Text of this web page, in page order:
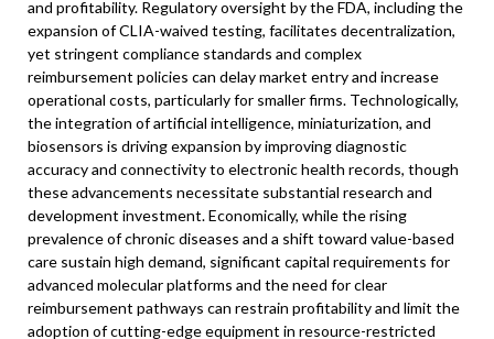
and profitability. Regulatory oversight by the FDA, including the
expansion of CLIA-waived testing, facilitates decentralization,
yet stringent compliance standards and complex
reimbursement policies can delay market entry and increase
operational costs, particularly for smaller firms. Technologically,
the integration of artificial intelligence, miniaturization, and
biosensors is driving expansion by improving diagnostic
accuracy and connectivity to electronic health records, though
these advancements necessitate substantial research and
development investment. Economically, while the rising
prevalence of chronic diseases and a shift toward value-based
care sustain high demand, significant capital requirements for
advanced molecular platforms and the need for clear
reimbursement pathways can restrain profitability and limit the
adoption of cutting-edge equipment in resource-restricted